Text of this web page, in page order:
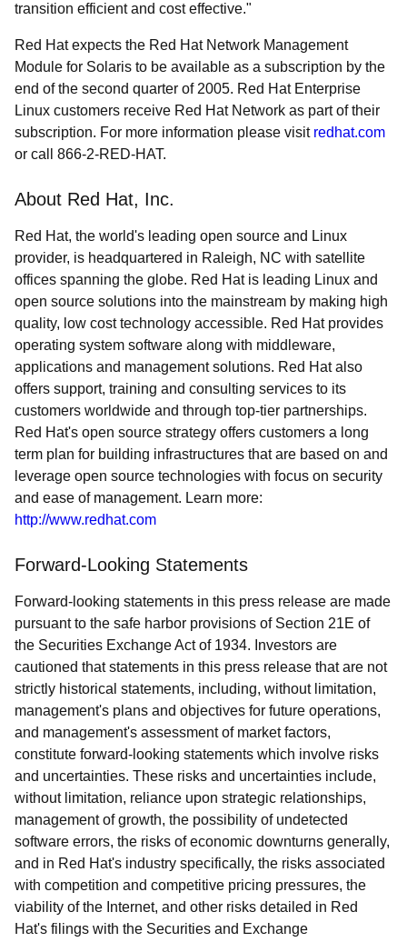
transition efficient and cost effective."
Red Hat expects the Red Hat Network Management
Module for Solaris to be available as a subscription by the
end of the second quarter of 2005. Red Hat Enterprise
Linux customers receive Red Hat Network as part of their
subscription. For more information please visit redhat.com
or call 866-2-RED-HAT.
About Red Hat, Inc.
Red Hat, the world's leading open source and Linux
provider, is headquartered in Raleigh, NC with satellite
offices spanning the globe. Red Hat is leading Linux and
open source solutions into the mainstream by making high
quality, low cost technology accessible. Red Hat provides
operating system software along with middleware,
applications and management solutions. Red Hat also
offers support, training and consulting services to its
customers worldwide and through top-tier partnerships.
Red Hat's open source strategy offers customers a long
term plan for building infrastructures that are based on and
leverage open source technologies with focus on security
and ease of management. Learn more:
http://www.redhat.com
Forward-Looking Statements
Forward-looking statements in this press release are made
pursuant to the safe harbor provisions of Section 21E of
the Securities Exchange Act of 1934. Investors are
cautioned that statements in this press release that are not
strictly historical statements, including, without limitation,
management's plans and objectives for future operations,
and management's assessment of market factors,
constitute forward-looking statements which involve risks
and uncertainties. These risks and uncertainties include,
without limitation, reliance upon strategic relationships,
management of growth, the possibility of undetected
software errors, the risks of economic downturns generally,
and in Red Hat's industry specifically, the risks associated
with competition and competitive pricing pressures, the
viability of the Internet, and other risks detailed in Red
Hat's filings with the Securities and Exchange